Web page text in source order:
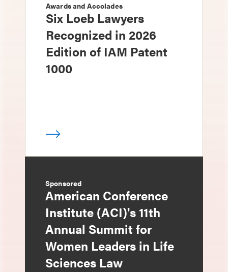
Awards and Accolades
Six Loeb Lawyers
Recognized in 2026
Edition of IAM Patent
1000
Sponsored
American Conference
Institute (ACI)'s 11th
Annual Summit for
Women Leaders in Life
Sciences Law